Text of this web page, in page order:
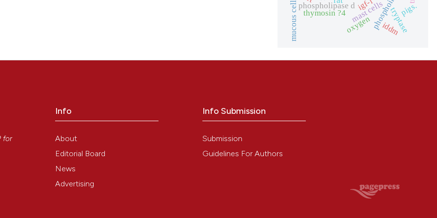
phospholipase dmast cells
thymosin ?4 tryptase
iddm
mucous cells oxygen
igf-i pigs.
for
Info
About
Editorial Board
News
Advertising
Info Submission
Submission
Guidelines For Authors